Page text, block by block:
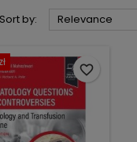
Sort by: Relevance
favorite_border